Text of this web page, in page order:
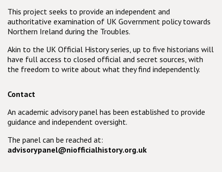
This project seeks to provide an independent and
authoritative examination of UK Government policy towards
Northern Ireland during the Troubles.
Akin to the UK Official History series, up to five historians will
have full access to closed official and secret sources, with
the freedom to write about what they find independently.
Contact
An academic advisory panel has been established to provide
guidance and independent oversight.
The panel can be reached at:
advisorypanel@niofficialhistory.org.uk